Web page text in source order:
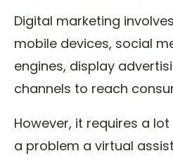
Digital marketing
mobile devices, social
engines, display
channels to reach
However, it requires a
a problem a virtual